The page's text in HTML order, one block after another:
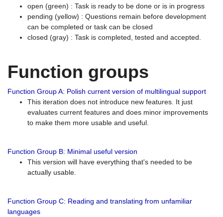
open (green) : Task is ready to be done or is in progress
pending (yellow) : Questions remain before development
can be completed or task can be closed
closed (gray) : Task is completed, tested and accepted.
Function groups
Function Group A: Polish current version of multilingual support
This iteration does not introduce new features. It just
evaluates current features and does minor improvements
to make them more usable and useful.
Function Group B: Minimal useful version
This version will have everything that's needed to be
actually usable.
Function Group C: Reading and translating from unfamiliar
languages